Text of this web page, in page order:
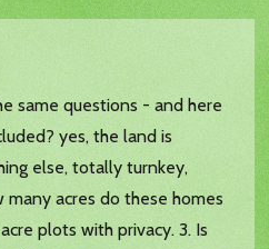
same questions - and here
yes, the land is
else, totally turnkey,
many acres do these homes
plots with privacy. 3. Is